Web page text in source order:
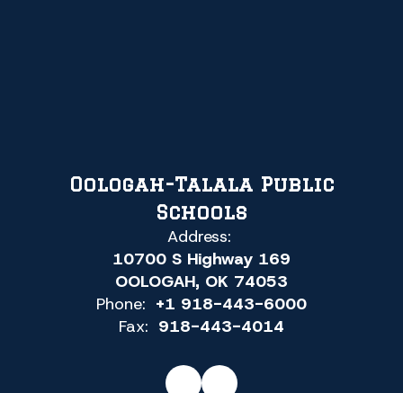
Oologah-Talala Public
Schools
Address:
10700 S Highway 169
OOLOGAH, OK 74053
Phone: +1 918-443-6000
Fax: 918-443-4014